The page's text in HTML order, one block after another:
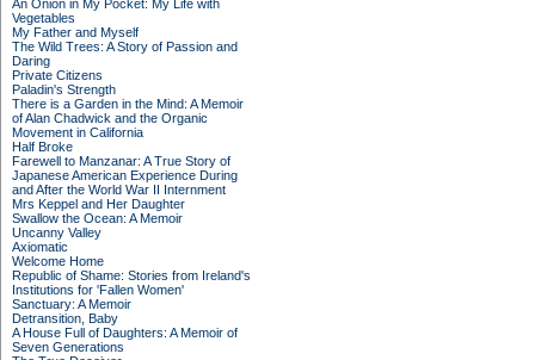
An Onion in My Pocket: My Life with
Vegetables
My Father and Myself
The Wild Trees: A Story of Passion and
Daring
Private Citizens
Paladin's Strength
There is a Garden in the Mind: A Memoir
of Alan Chadwick and the Organic
Movement in California
Half Broke
Farewell to Manzanar: A True Story of
Japanese American Experience During
and After the World War II Internment
Mrs Keppel and Her Daughter
Swallow the Ocean: A Memoir
Uncanny Valley
Axiomatic
Welcome Home
Republic of Shame: Stories from Ireland's
Institutions for 'Fallen Women'
Sanctuary: A Memoir
Detransition, Baby
A House Full of Daughters: A Memoir of
Seven Generations